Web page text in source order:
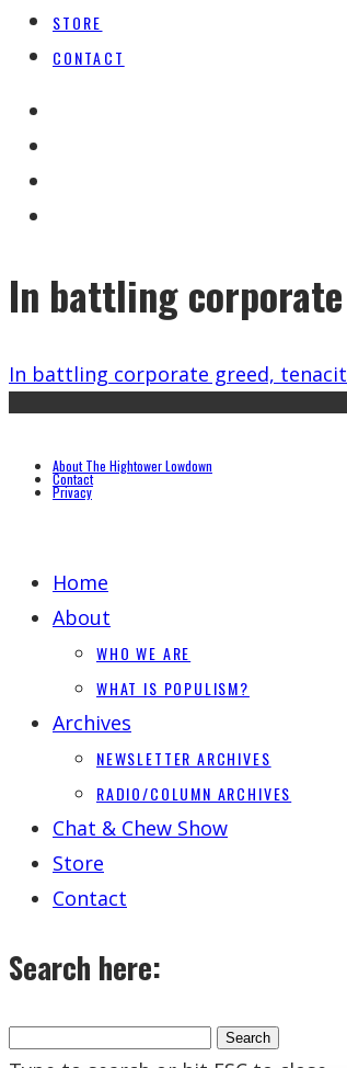
STORE
CONTACT
In battling
In battling corporate greed,
About The Hightower Lowdown
Contact
Privacy
Home
About
WHO WE ARE
WHAT IS POPULISM?
Archives
NEWSLETTER ARCHIVES
RADIO/COLUMN ARCHIVES
Chat & Chew Show
Store
Contact
Search here: